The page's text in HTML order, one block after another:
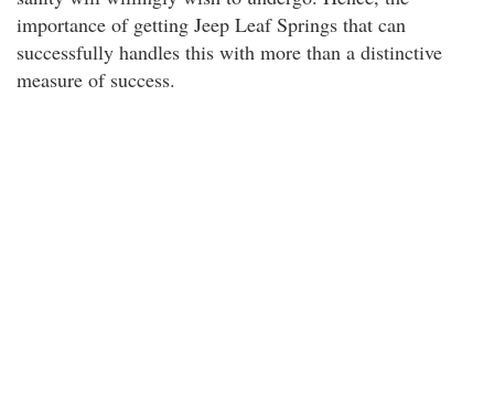
importance of getting Jeep Leaf Springs that can
successfully handles this with more than a distinctive
measure of success.